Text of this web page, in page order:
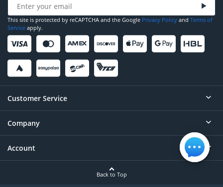
This site is protected by reCAPTCHA and the Google Privacy Policy and Terms of
Service apply.
Customer Service
Help
Contact
Company
About
Account
Back to Top